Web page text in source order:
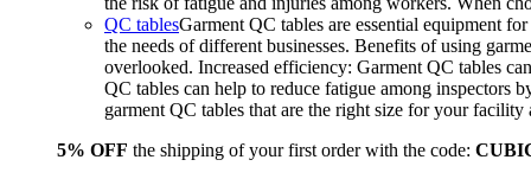
QC tablesGarment QC tables are essential equipment
the needs of different businesses. Benefits of using
overlooked. Increased efficiency: Garment QC tables
QC tables can help to reduce fatigue among inspectors
garment QC tables that are the right size for your
5% OFF the shipping of your first order with the code: